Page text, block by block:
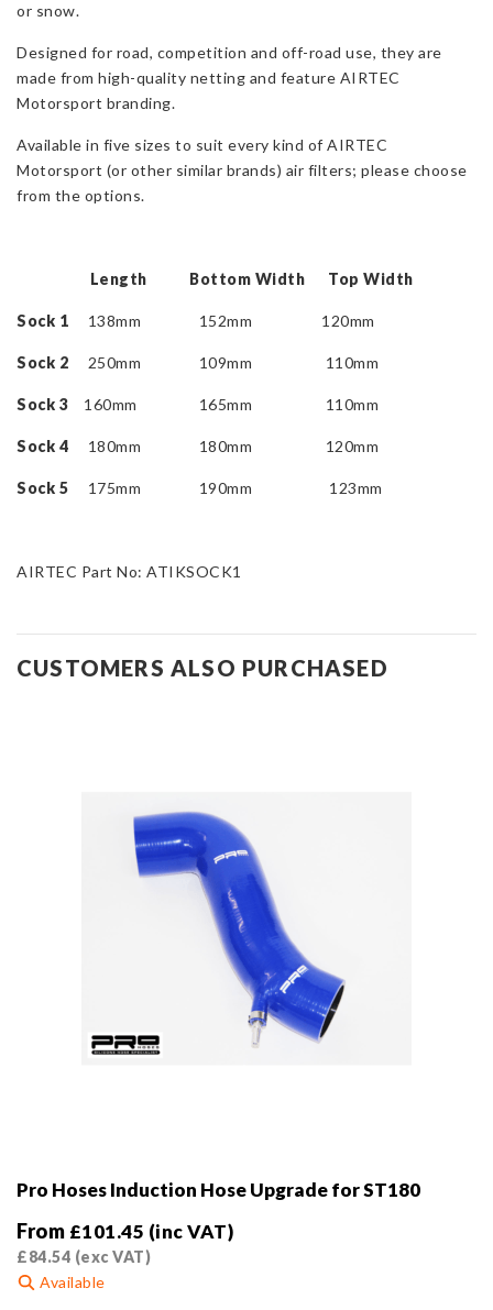
or snow.
Designed for road, competition and off-road use, they are
made from high-quality netting and feature AIRTEC
Motorsport branding.
Available in five sizes to suit every kind of AIRTEC
Motorsport (or other similar brands) air filters; please choose
from the options.
Length Bottom Width Top Width
Sock 1 138mm 152mm 120mm
Sock 2 250mm 109mm 110mm
Sock 3 160mm 165mm 110mm
Sock 4 180mm 180mm 120mm
Sock 5 175mm 190mm 123mm
AIRTEC Part No: ATIKSOCK1
CUSTOMERS ALSO PURCHASED
Pro Hoses Induction Hose Upgrade for ST180
From £101.45 (inc VAT)
£84.54 (exc VAT)
Available